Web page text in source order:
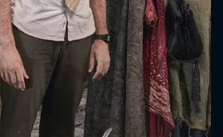
fields.